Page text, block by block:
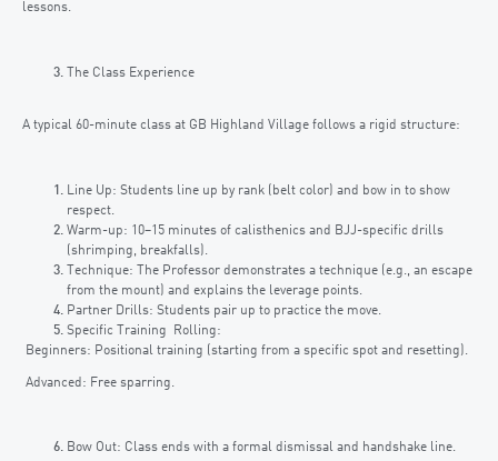
lessons.
The Class Experience
A typical 60-minute class at GB Highland Village follows a rigid structure:
Line Up: Students line up by rank (belt color) and bow in to show
respect.
Warm-up: 10–15 minutes of calisthenics and BJJ-specific drills
(shrimping, breakfalls).
Technique: The Professor demonstrates a technique (e.g., an escape
from the mount) and explains the leverage points.
Partner Drills: Students pair up to practice the move.
Specific Training Rolling:
Beginners: Positional training (starting from a specific spot and resetting).
Advanced: Free sparring.
Bow Out: Class ends with a formal dismissal and handshake line.